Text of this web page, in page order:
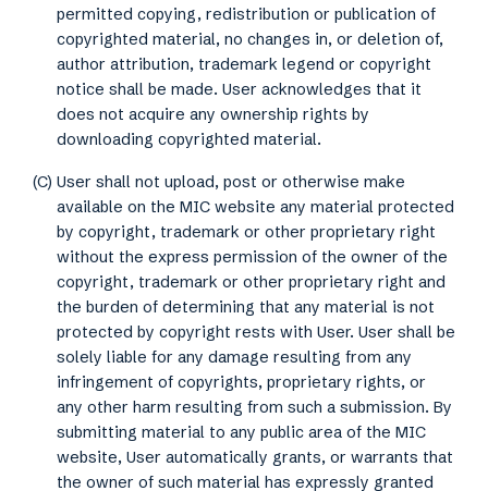
permitted copying, redistribution or publication of
copyrighted material, no changes in, or deletion of,
author attribution, trademark legend or copyright
notice shall be made. User acknowledges that it
does not acquire any ownership rights by
downloading copyrighted material.
(C) User shall not upload, post or otherwise make
available on the MIC website any material protected
by copyright, trademark or other proprietary right
without the express permission of the owner of the
copyright, trademark or other proprietary right and
the burden of determining that any material is not
protected by copyright rests with User. User shall be
solely liable for any damage resulting from any
infringement of copyrights, proprietary rights, or
any other harm resulting from such a submission. By
submitting material to any public area of the MIC
website, User automatically grants, or warrants that
the owner of such material has expressly granted